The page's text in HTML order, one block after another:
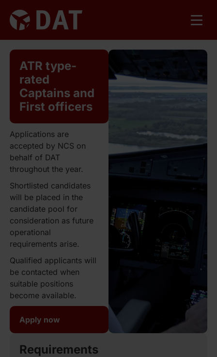
ATR type-
rated
Captains and
First officers
Applications are
accepted by NCS on
behalf of DAT
throughout the year.
Shortlisted candidates
will be placed in the
candidate pool for
consideration as future
operational
requirements arise.
Qualified applicants will
be contacted when
suitable positions
become available.
Apply now
Requirements